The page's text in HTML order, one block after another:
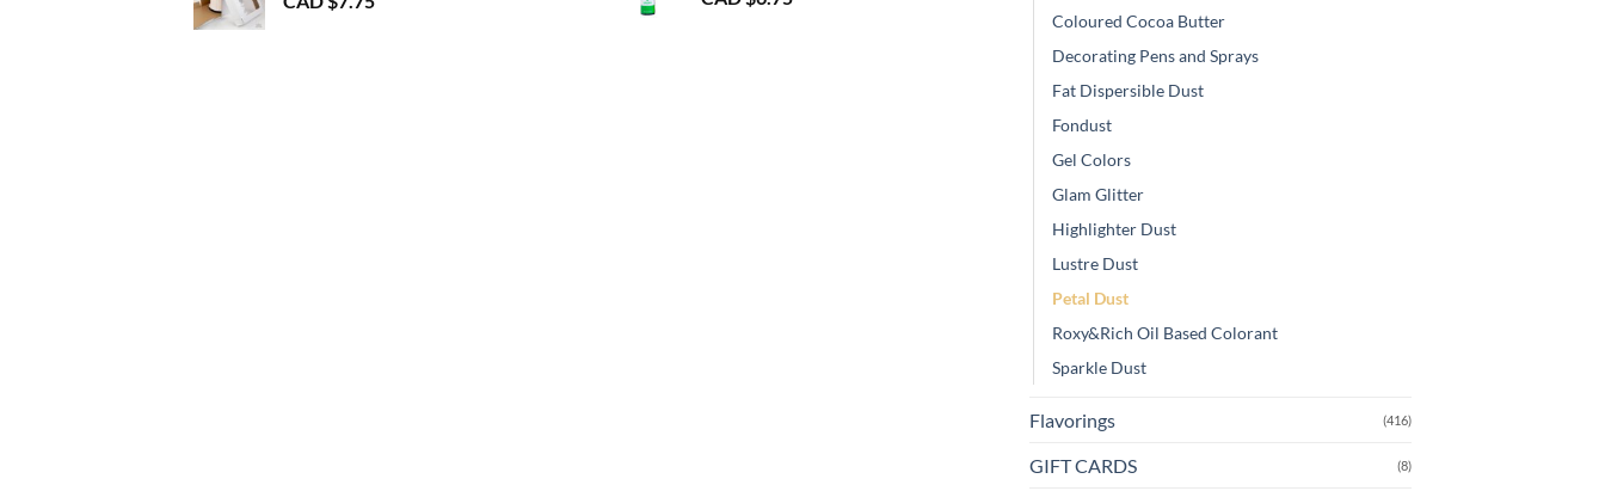
Coloured Cocoa Butter
Decorating Pens and Sprays
Fat Dispersible Dust
Fondust
Gel Colors
Glam Glitter
Highlighter Dust
Lustre Dust
Petal Dust
Roxy&Rich Oil Based Colorant
Sparkle Dust
Flavorings (416)
GIFT CARDS (8)